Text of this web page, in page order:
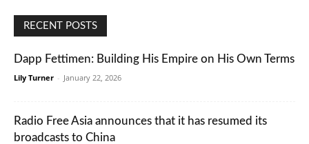
RECENT POSTS
Dapp Fettimen: Building His Empire on His Own Terms
Lily Turner - January 22, 2026
Radio Free Asia announces that it has resumed its
broadcasts to China